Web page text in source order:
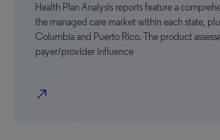
Health Plan Analysis reports feature a
the managed care market within each state,
Columbia and Puerto Rico. The product
payer/provider influence
north_east